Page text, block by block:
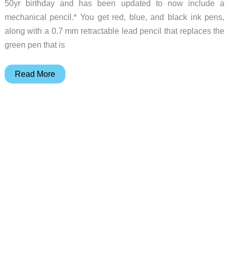
50yr birthday and has been updated to now include a
mechanical pencil.* You get red, blue, and black ink pens,
along with a 0.7 mm retractable lead pencil that replaces the
green pen that is
The
Read More